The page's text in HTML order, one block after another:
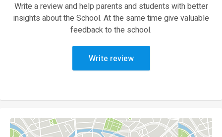
Write a review and help parents and students with better
insights about the School. At the same time give valuable
feedback to the school.
Write review